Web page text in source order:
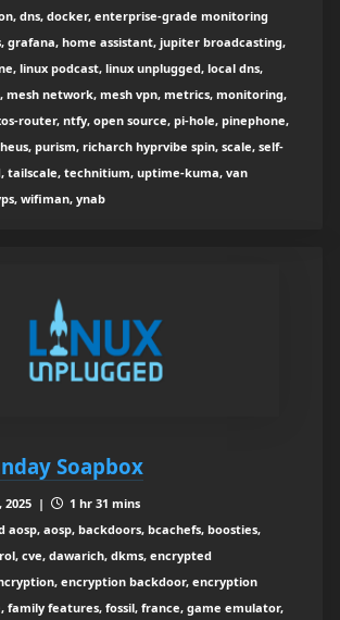
dns, docker, enterprise-grade monitoring
grafana, home assistant, jupiter broadcasting,
linux podcast, linux unplugged, local dns,
mesh network, mesh vpn, metrics, monitoring,
router, ntfy, open source, pi-hole, pinephone,
purism, richarch hyprvibe spin, scale, self-
tailscale, technitium, uptime-kuma, van
wifiman, ynab
Soapbox
2025 |
1 hr 31 mins
aosp, aosp, backdoors, bcachefs, boosties,
cve, dawarich, dkms, encrypted
encryption backdoor, encryption
family features, fossil, france, game emulator,